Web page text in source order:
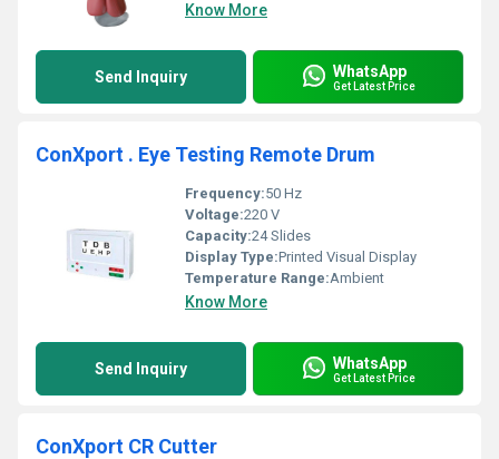
Know More
Send Inquiry WhatsApp
Get Latest Price
ConXport . Eye Testing Remote Drum
Frequency:50 Hz
Voltage:220 V
Capacity:24 Slides
Display Type:Printed Visual Display
Temperature Range:Ambient
Know More
Send Inquiry WhatsApp
Get Latest Price
ConXport CR Cutter